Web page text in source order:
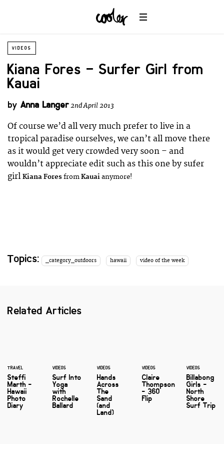
VIDEOS
Kiana Fores – Surfer Girl from
Kauai
by Anna Langer2nd April 2013
Of course we’d all very much prefer to live in a
tropical paradise ourselves, we can’t all move there
as it would get very crowded very soon – and
wouldn’t appreciate edit such as this one by sufer
girl Kiana ForesfromKauaianymore!
Topics: _category_outdoors hawaii video of the week
Related Articles
TRAVEL
Steffi
Marth -
Hawaii
Photo
Diary
VIDEOS
Surf Into
Yoga
with
Rochelle
Ballard
VIDEOS
Hands
Across
The
Sand
(and
Land)
VIDEOS
Claire
Thompson
- 360
Flip
VIDEOS
Billabong
Girls -
North
Shore
Surf Trip